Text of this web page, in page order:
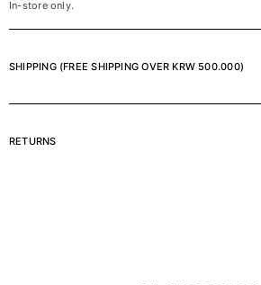
In-store only.
SHIPPING (FREE SHIPPING OVER KRW 500.000)
RETURNS